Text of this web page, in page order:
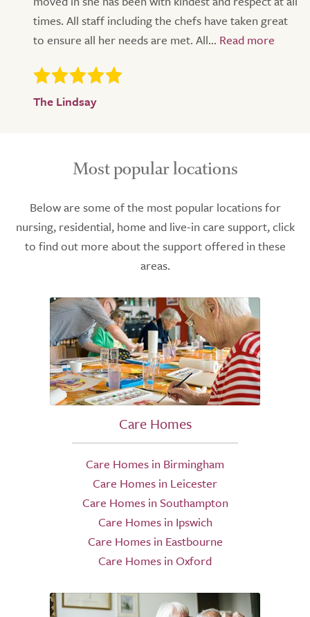
times. All staff including the chefs have taken great
to ensure all her needs are met. All...
The Lindsay
Most popular locations
Below are some of the most popular locations for
nursing, residential, home and live-in care support, click
to find out more about the support offered in these
areas.
Care Homes
Care Homes in Birmingham
Care Homes in Leicester
Care Homes in Southampton
Care Homes in Ipswich
Care Homes in Eastbourne
Care Homes in Oxford